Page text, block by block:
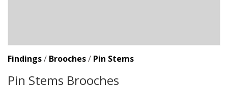
Findings/ Brooches/ Pin Stems
Pin Stems Brooches